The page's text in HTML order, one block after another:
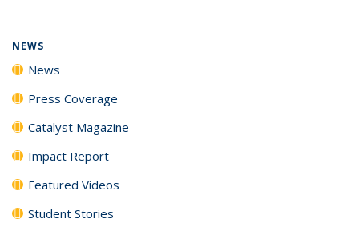
NEWS
News
Press Coverage
Catalyst Magazine
Impact Report
Featured Videos
Student Stories